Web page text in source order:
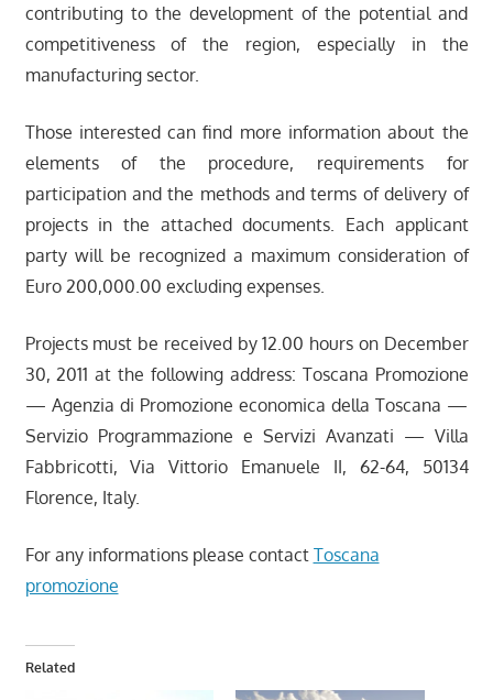
contributing to the development of the potential and
competitiveness of the region, especially in the
manufacturing sector.
Those interested can find more information about the
elements of the procedure, requirements for
participation and the methods and terms of delivery of
projects in the attached documents. Each applicant
party will be recognized a maximum consideration of
Euro 200,000.00 excluding expenses.
Projects must be received by 12.00 hours on December
30, 2011 at the following address: Toscana Promozione
— Agenzia di Promozione economica della Toscana —
Servizio Programmazione e Servizi Avanzati — Villa
Fabbricotti, Via Vittorio Emanuele II, 62-64, 50134
Florence, Italy.
For any informations please contact Toscana
promozione
Related